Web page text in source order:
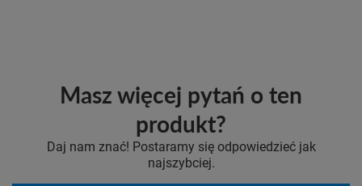
Masz więcej pytań o ten
produkt?
Daj nam znać! Postaramy się odpowiedzieć jak
najszybciej.